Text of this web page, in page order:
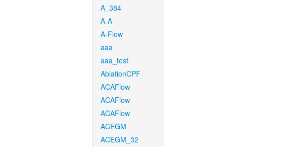
A_384
A-A
A-Flow
aaa
aaa_test
AblationCPF
ACAFlow
ACAFlow
ACAFlow
ACEGM
ACEGM_32